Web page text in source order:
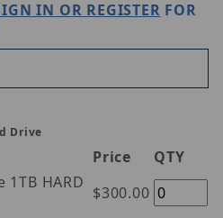
IN OR REGISTER FOR
Drive
Price
QTY
$300.00